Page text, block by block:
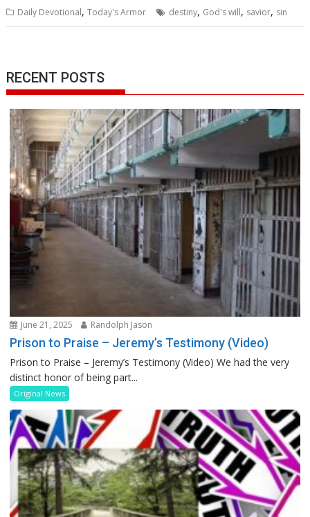
Daily Devotional,Today's Armor destiny, God's will, savior, sin
RECENT POSTS
June 21, 2025 Randolph Jason
Prison to Praise – Jeremy’s Testimony (Video)
Prison to Praise – Jeremy’s Testimony (Video) We had the very
distinct honor of being part...
Original News